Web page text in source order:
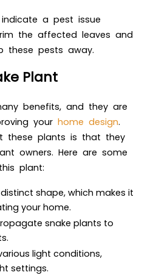
a pest issue
the affected leaves and
these pests away.
Plant
benefits, and they are
your home design.
these plants is that they
owners. Here are some
plant:
shape, which makes it
your home.
snake plants to
light conditions,
settings.